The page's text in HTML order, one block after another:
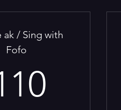
ak / Sing with
Fofo